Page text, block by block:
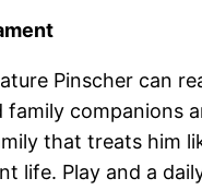
Pinscher can
family companions
that treats him
life. Play and a